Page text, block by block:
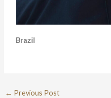
Brazil
← Previous Post